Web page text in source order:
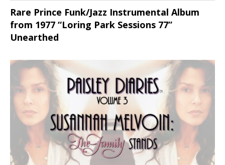
Rare Prince Funk/Jazz Instrumental Album
from 1977 “Loring Park Sessions 77”
Unearthed